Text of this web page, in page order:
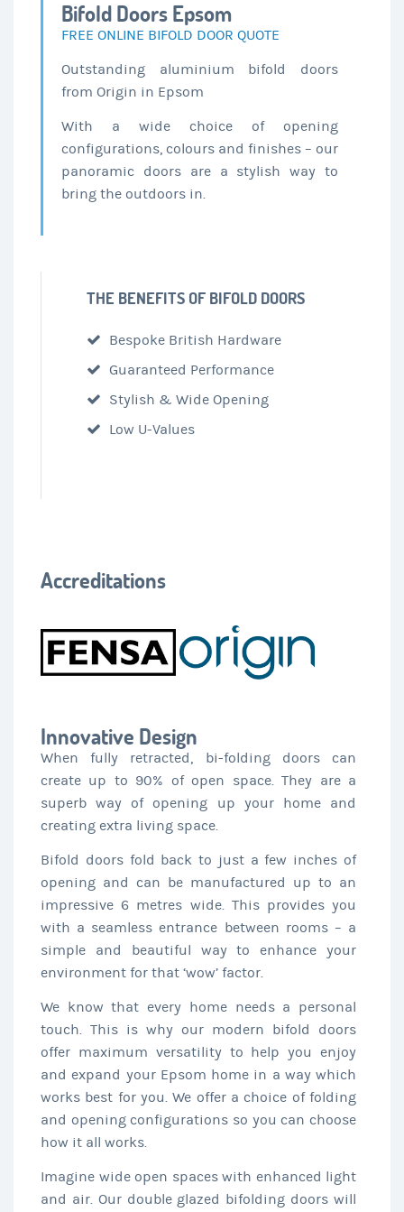
Bifold Doors Epsom
FREE ONLINE BIFOLD DOOR QUOTE
Outstanding aluminium bifold doors
from Origin in Epsom
With a wide choice of opening
configurations, colours and finishes – our
panoramic doors are a stylish way to
bring the outdoors in.
THE BENEFITS OF BIFOLD DOORS
Bespoke British Hardware
Guaranteed Performance
Stylish & Wide Opening
Low U-Values
Accreditations
Innovative Design
When fully retracted, bi-folding doors can
create up to 90% of open space. They are a
superb way of opening up your home and
creating extra living space.
Bifold doors fold back to just a few inches of
opening and can be manufactured up to an
impressive 6 metres wide. This provides you
with a seamless entrance between rooms – a
simple and beautiful way to enhance your
environment for that ‘wow’ factor.
We know that every home needs a personal
touch. This is why our modern bifold doors
offer maximum versatility to help you enjoy
and expand your Epsom home in a way which
works best for you. We offer a choice of folding
and opening configurations so you can choose
how it all works.
Imagine wide open spaces with enhanced light
and air. Our double glazed bifolding doors will